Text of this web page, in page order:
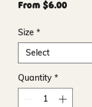
From $6.00Sale
Size *
Quantity *